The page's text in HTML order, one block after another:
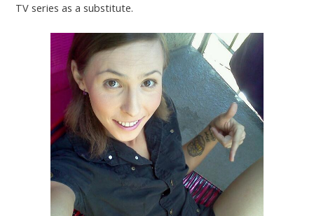
TV series as a substitute.